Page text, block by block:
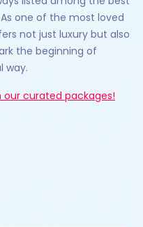
one of the most loved
not just luxury but also
the beginning of
way.
our curated packages!